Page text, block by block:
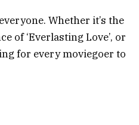
Whether it’s the
of ‘Everlasting Love’, or
for every moviegoer to